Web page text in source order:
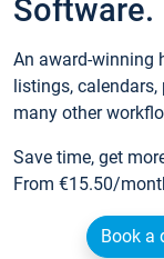
Software.
An award-winning
listings,
many other
Save time, get
From €15.50/
Book a